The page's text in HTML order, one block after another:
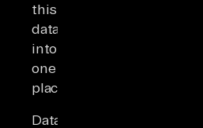
this
data
into
one
place.
Data